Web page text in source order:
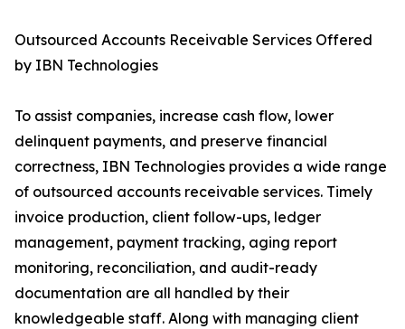
Outsourced Accounts Receivable Services Offered
by IBN Technologies
To assist companies, increase cash flow, lower
delinquent payments, and preserve financial
correctness, IBN Technologies provides a wide range
of outsourced accounts receivable services. Timely
invoice production, client follow-ups, ledger
management, payment tracking, aging report
monitoring, reconciliation, and audit-ready
documentation are all handled by their
knowledgeable staff. Along with managing client